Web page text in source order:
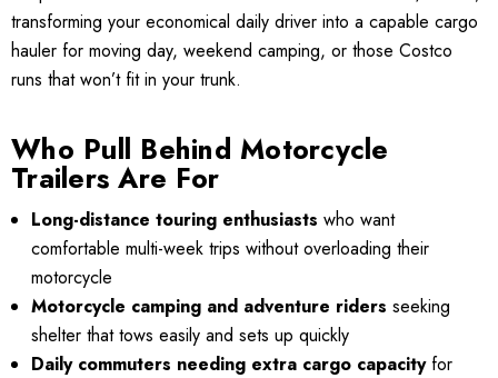
transforming your economical daily driver into a capable cargo
hauler for moving day, weekend camping, or those Costco
runs that won’t fit in your trunk.
Who Pull Behind Motorcycle
Trailers Are For
Long-distance touring enthusiasts who want
comfortable multi-week trips without overloading their
motorcycle
Motorcycle camping and adventure riders seeking
shelter that tows easily and sets up quickly
Daily commuters needing extra cargo capacityfor